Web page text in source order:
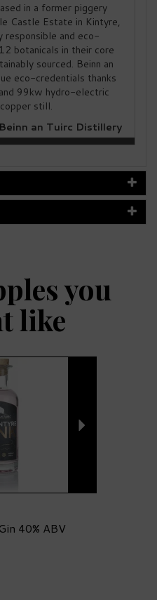
in a former piggery
Castle Estate in Kintyre,
responsible and eco-
botanicals in their core
sourced. Beinn an
eco-credentials thanks
99kw hydro-electric
still.
an Tuirc Distillery
you
like
40% ABV
Next